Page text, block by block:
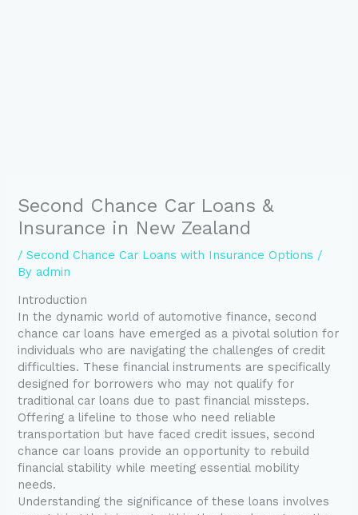
Second Chance Car Loans &
Insurance in New Zealand
/Second Chance Car Loans with Insurance Options /
By admin
Introduction
In the dynamic world of automotive finance, second
chance car loans have emerged as a pivotal solution for
individuals who are navigating the challenges of credit
difficulties. These financial instruments are specifically
designed for borrowers who may not qualify for
traditional car loans due to past financial missteps.
Offering a lifeline to those who need reliable
transportation but have faced credit issues, second
chance car loans provide an opportunity to rebuild
financial stability while meeting essential mobility
needs.
Understanding the significance of these loans involves